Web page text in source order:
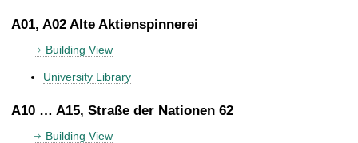
A01, A02 Alte Aktienspinnerei
Building View
University Library
A10 … A15, Straße der Nationen 62
Building View